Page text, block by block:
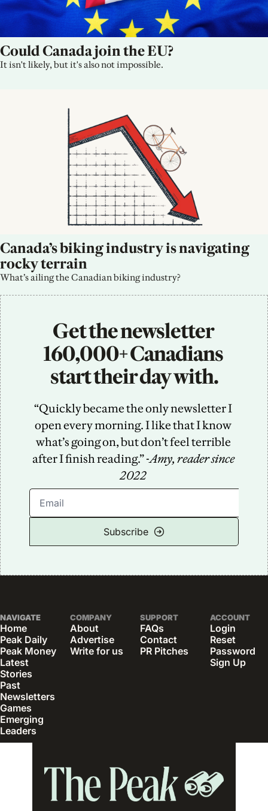
Could Canada join the EU?
It isn't likely, but it's also not impossible.
Canada’s biking industry is navigating
rocky terrain
What’s ailing the Canadian biking industry?
Get the newsletter
160,000+ Canadians
start their day with.
“Quickly became the only newsletter I
open every morning. I like that I know
what’s going on, but don’t feel terrible
after I finish reading.” -Amy, reader since
2022
Subscribe
NAVIGATE
Home
Peak Daily
Peak Money
Latest
Stories
Past
Newsletters
Games
Emerging
Leaders
COMPANY
About
Advertise
Write for us
SUPPORT
FAQs
Contact
PR Pitches
ACCOUNT
Login
Reset
Password
Sign Up